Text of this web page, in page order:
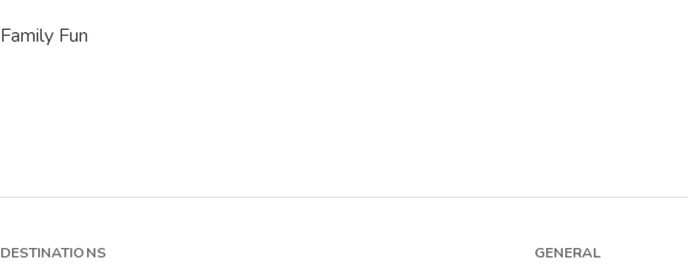
Family Fun
DESTINATIONS GENERAL